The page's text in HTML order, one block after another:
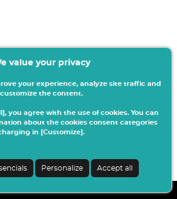
value your privacy
your experience, analyze site traffic and
customize the content.
you agree with the use of cookies. You can
about the cookies consent categories
in [Customize].
Personalize Accept all